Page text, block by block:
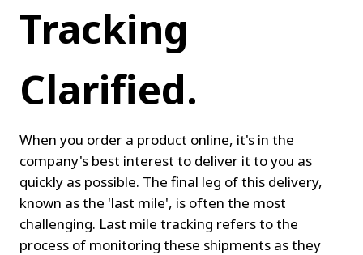
Tracking
Clarified.
When you order a product online, it's in the
company's best interest to deliver it to you as
quickly as possible. The final leg of this delivery,
known as the 'last mile', is often the most
challenging. Last mile tracking refers to the
process of monitoring these shipments as they